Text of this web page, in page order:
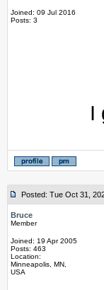
Joined: 09 Jul 2016
Posts: 3
I
Posted: Tue Oct 31,
Bruce
Member
Joined: 19 Apr 2005
Posts: 463
Location:
Minneapolis, MN,
USA